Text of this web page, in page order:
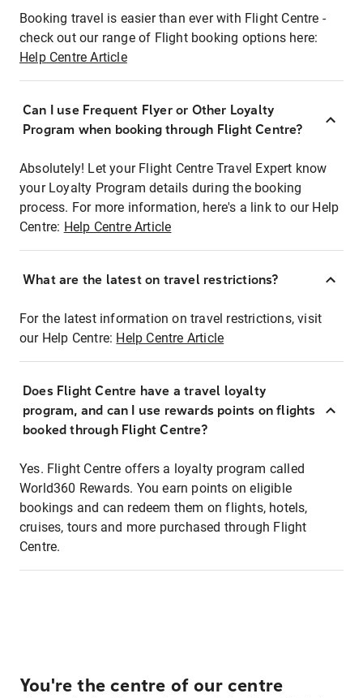
Booking travel is easier than ever with Flight Centre -
check out our range of Flight booking options here:
Help Centre Article
Can I use Frequent Flyer or Other Loyalty
Program when booking through Flight Centre?
Absolutely! Let your Flight Centre Travel Expert know
your Loyalty Program details during the booking
process. For more information, here's a link to our Help
Centre: Help Centre Article
What are the latest on travel restrictions?
For the latest information on travel restrictions, visit
our Help Centre: Help Centre Article
Does Flight Centre have a travel loyalty
program, and can I use rewards points on flights
booked through Flight Centre?
Yes. Flight Centre offers a loyalty program called
World360 Rewards. You earn points on eligible
bookings and can redeem them on flights, hotels,
cruises, tours and more purchased through Flight
Centre.
You're the centre of our centre